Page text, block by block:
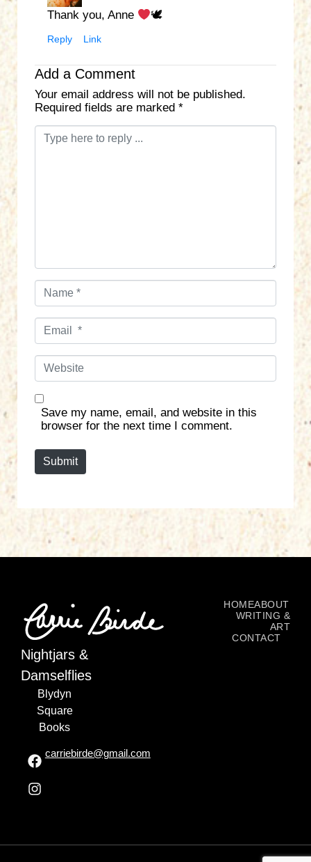
Thank you, Anne 🕊
Reply Link
Add a Comment
Your email address will not be published.
Required fields are marked *
C
N
E
W
s
Save my name, email, and website in this
browser for the next time I comment.
Submit
Nightjars &
Damselflies
Blydyn
Square
Books
carriebirde@gmail.com
HOMEABOUT
WRITING &
ART
CONTACT